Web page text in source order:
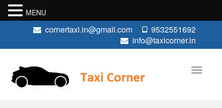
9532551692
cornertaxi.in@gmail.com
info@taxicorner.in
MENU